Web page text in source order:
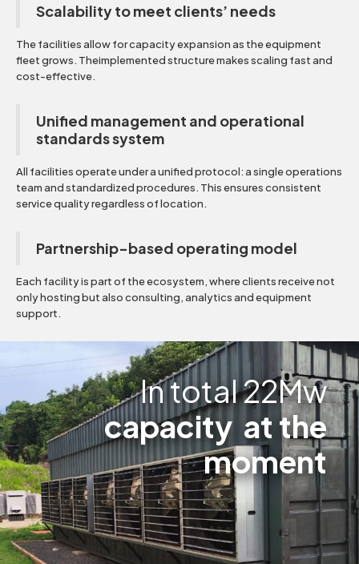
Scalability to meet clients’ needs
The facilities allow for capacity expansion as the equipment
fleet grows. Theimplemented structure makes scaling fast and
cost-effective.
Unified management and operational
standards system
All facilities operate under a unified protocol: a single operations
team and standardized procedures. This ensures consistent
service quality regardless of location.
Partnership-based operating model
Each facility is part of the ecosystem, where clients receive not
only hosting but also consulting, analytics and equipment
support.
In total 22Mw
capacity at the
moment